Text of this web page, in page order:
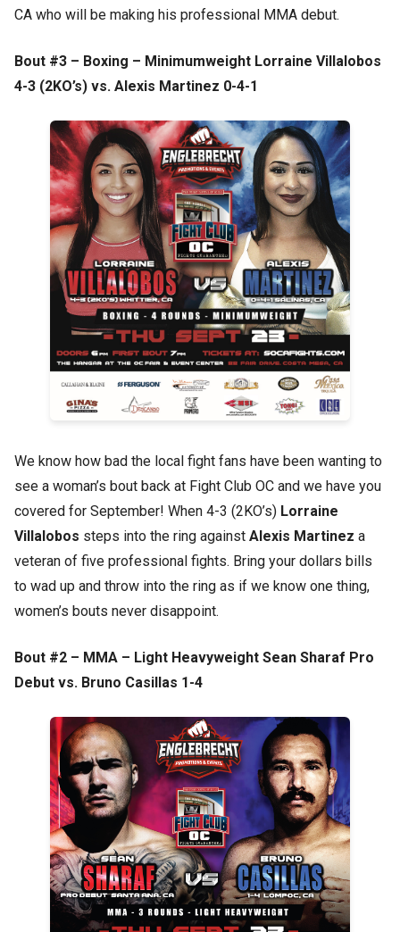
CA who will be making his professional MMA debut.
Bout #3 – Boxing – Minimumweight Lorraine Villalobos
4-3 (2KO’s) vs. Alexis Martinez 0-4-1
We know how bad the local fight fans have been wanting to
see a woman’s bout back at Fight Club OC and we have you
covered for September! When 4-3 (2KO’s) Lorraine
Villalobos steps into the ring against Alexis Martinez a
veteran of five professional fights. Bring your dollars bills
to wad up and throw into the ring as if we know one thing,
women’s bouts never disappoint.
Bout #2 – MMA – Light Heavyweight Sean Sharaf Pro
Debut vs. Bruno Casillas 1-4